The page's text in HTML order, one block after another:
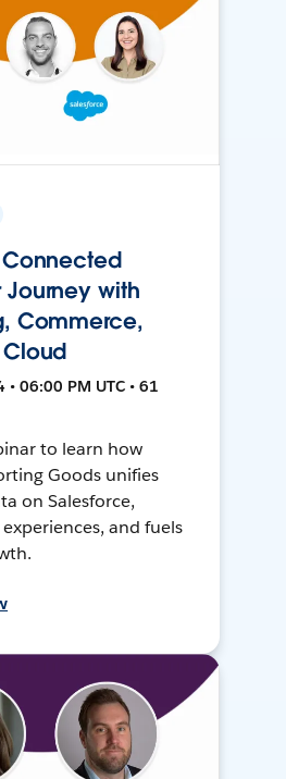
Journey with
Commerce,
06:00 PM UTC • 61
to learn how
Goods unifies
on Salesforce,
and fuels